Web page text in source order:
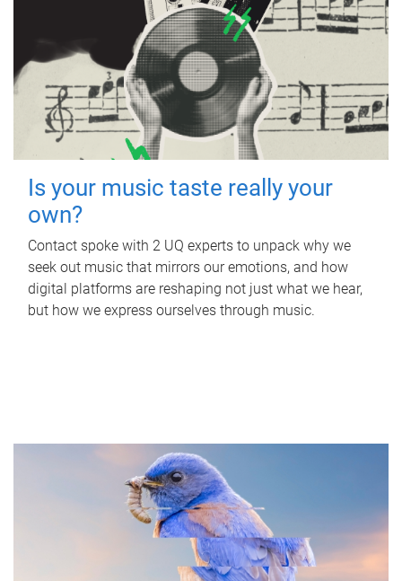
Is your music taste really your
own?
Contact spoke with 2 UQ experts to unpack why we
seek out music that mirrors our emotions, and how
digital platforms are reshaping not just what we hear,
but how we express ourselves through music.